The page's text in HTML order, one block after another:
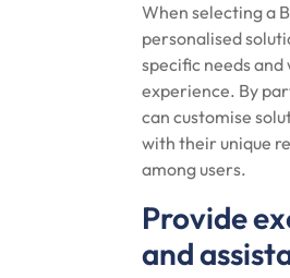
When selecting a
personalised
specific needs
experience. By
can customise
with their unique
among users.
Provide
and